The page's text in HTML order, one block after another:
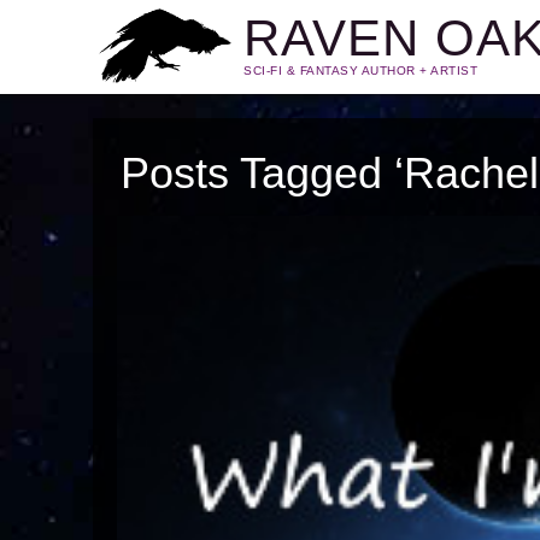
RAVEN
SCI-FI & FANTASY AUTHOR + ARTIST
Posts Tagged